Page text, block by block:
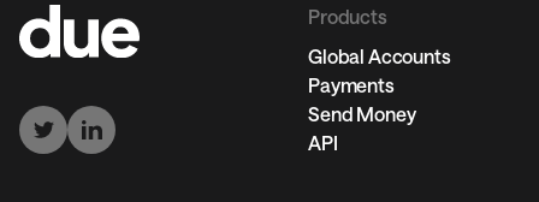
Products
Global Accounts
Payments
Send Money
API